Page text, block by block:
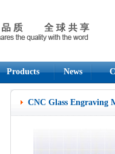
Products News
CNC Glass Engraving